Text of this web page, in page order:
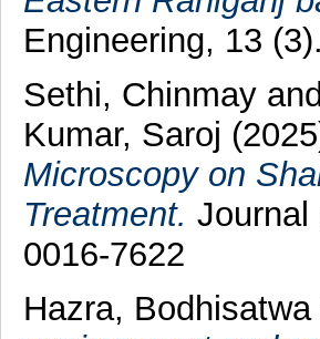
Engineering, 13 (3).
Sethi, Chinmay and
Kumar, Saroj
Microscopy on
Treatment. Journal
0016-7622
Hazra, Bodhisatwa